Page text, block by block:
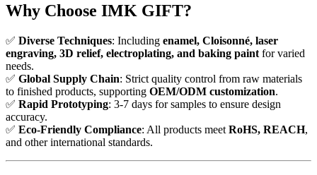
Why Choose IMK GIFT?
✅ Diverse Techniques: Including enamel, Cloisonné, laser
engraving, 3D relief, electroplating, and baking paint for varied
needs.
✅ Global Supply Chain: Strict quality control from raw materials
to finished products, supporting OEM/ODM customization.
✅ Rapid Prototyping: 3-7 days for samples to ensure design
accuracy.
✅ Eco-Friendly Compliance: All products meet RoHS, REACH,
and other international standards.